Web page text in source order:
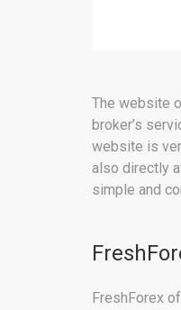
The website
broker’s
website is
also directly
simple and
FreshForex